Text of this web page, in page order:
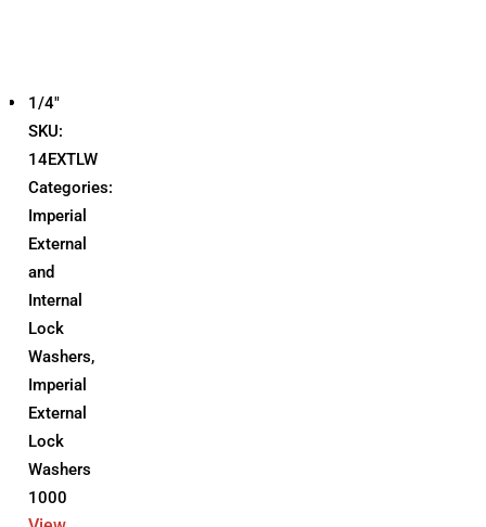
1/4"
SKU:
14EXTLW
Categories:
Imperial
External
and
Internal
Lock
Washers,
Imperial
External
Lock
Washers
1000